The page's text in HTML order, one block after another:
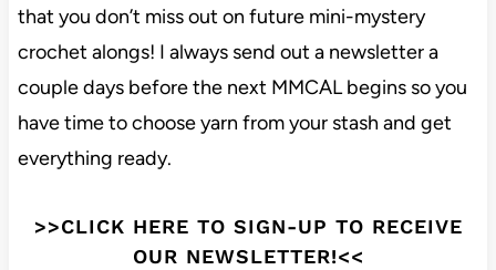
that you don’t miss out on future mini-mystery
crochet alongs! I always send out a newsletter a
couple days before the next MMCAL begins so you
have time to choose yarn from your stash and get
everything ready.
>>CLICK HERE TO SIGN-UP TO RECEIVE
OUR NEWSLETTER!<<